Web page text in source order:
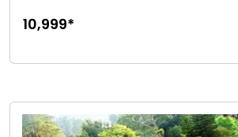
₹10,999*